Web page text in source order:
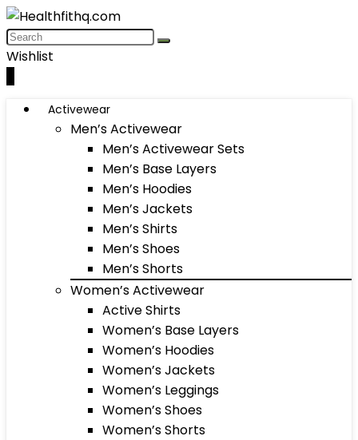
Wishlist
Activewear
Men’s Activewear
Men’s Activewear Sets
Men’s Base Layers
Men’s Hoodies
Men’s Jackets
Men’s Shirts
Men’s Shoes
Men’s Shorts
Women’s Activewear
Active Shirts
Women’s Base Layers
Women’s Hoodies
Women’s Jackets
Women’s Leggings
Women’s Shoes
Women’s Shorts